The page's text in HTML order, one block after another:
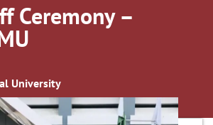
Ceremony –
University